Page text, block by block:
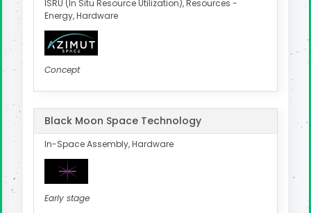
ISRU (In Situ Resource Utilization), Resources -
Energy, Hardware
Concept
Black Moon Space Technology
In-Space Assembly, Hardware
Early stage